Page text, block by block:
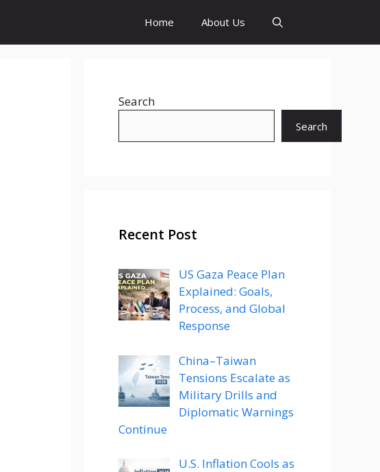
Home About Us
Search
Search
Recent Post
US Gaza Peace Plan
Explained: Goals,
Process, and Global
Response
China–Taiwan
Tensions Escalate as
Military Drills and
Diplomatic Warnings
Continue
U.S. Inflation Cools as